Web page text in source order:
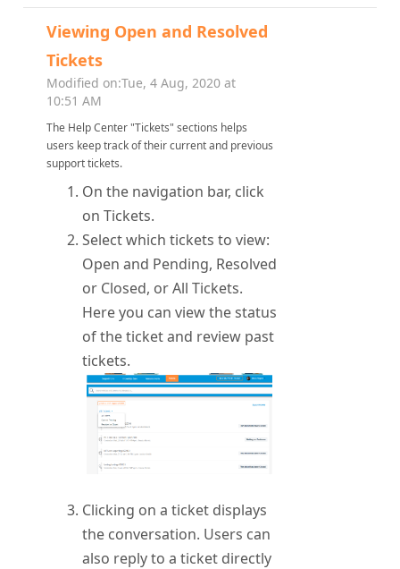
Viewing Open and Resolved
Tickets
Modified on:Tue, 4 Aug, 2020 at
10:51 AM
The Help Center "Tickets" sections helps
users keep track of their current and previous
support tickets.
On the navigation bar, click
on Tickets.
Select which tickets to view:
Open and Pending, Resolved
or Closed, or All Tickets.
Here you can view the status
of the ticket and review past
tickets.
Clicking on a ticket displays
the conversation. Users can
also reply to a ticket directly